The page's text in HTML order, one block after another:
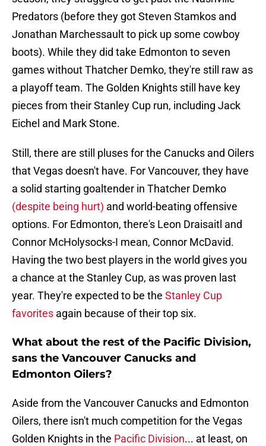
Predators (before they got Steven Stamkos and
Jonathan Marchessault to pick up some cowboy
boots). While they did take Edmonton to seven
games without Thatcher Demko, they're still raw as
a playoff team. The Golden Knights still have key
pieces from their Stanley Cup run, including Jack
Eichel and Mark Stone.
Still, there are still pluses for the Canucks and Oilers
that Vegas doesn't have. For Vancouver, they have
a solid starting goaltender in Thatcher Demko
(despite being hurt) and world-beating offensive
options. For Edmonton, there's Leon Draisaitl and
Connor McHolysocks-I mean, Connor McDavid.
Having the two best players in the world gives you
a chance at the Stanley Cup, as was proven last
year. They're expected to be the Stanley Cup
favorites again because of their top six.
What about the rest of the Pacific Division,
sans the Vancouver Canucks and
Edmonton Oilers?
Aside from the Vancouver Canucks and Edmonton
Oilers, there isn't much competition for the Vegas
Golden Knights in the Pacific Division... at least, on